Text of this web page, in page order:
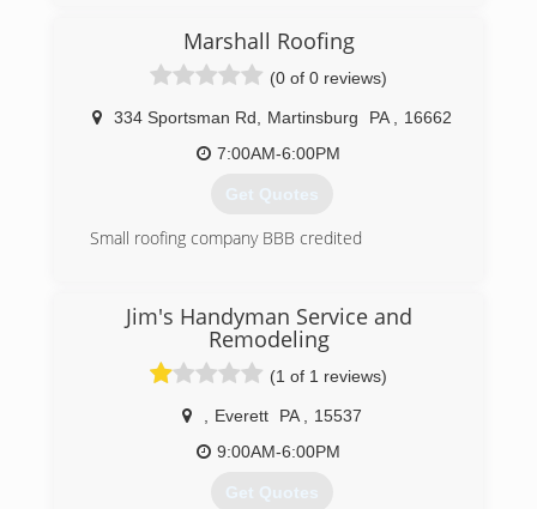
(814) 746-5435
Marshall Roofing
(0 of 0 reviews)
334 Sportsman Rd Martinsburg PA
16662
7:00AM-6:00PM
Get Quotes
Small roofing company BBB credited
Jim's Handyman Service and
Remodeling
(1 of 1 reviews)
Everett PA
15537
9:00AM-6:00PM
Get Quotes